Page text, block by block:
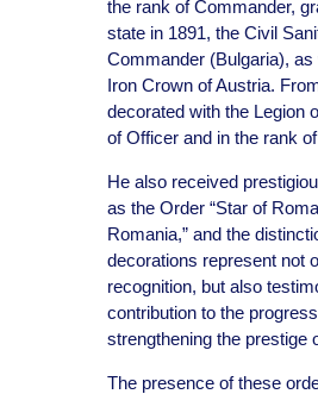
the rank of Commander,
state in 1891, the Civil
Commander (Bulgaria),
Iron Crown of Austria.
decorated with the Legion
of Officer and in the rank
He also received
as the Order “Star of
Romania,” and the
decorations represent not
recognition, but also
contribution to the
strengthening the prestige
The presence of these